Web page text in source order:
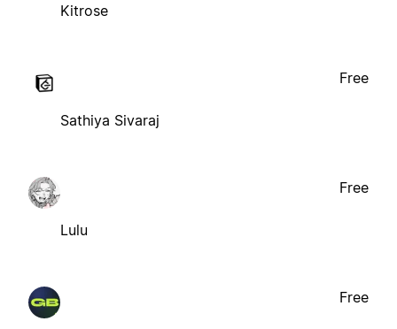
Kitrose
Sathiya Sivaraj
Free
Lulu
Free
Free